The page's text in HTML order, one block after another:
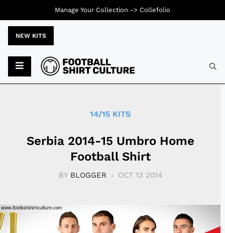
NEW KITS
14/15 KITS
Serbia 2014-15 Umbro Home
Football Shirt
BY BLOGGER OCT 13 2014
Manage Your Collection -> Collefolio